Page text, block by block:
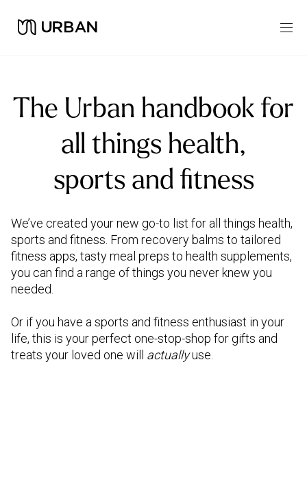
The Urban handbook for
all things health,
sports and fitness
We’ve created your new go-to list for all things health,
sports and fitness. From recovery balms to tailored
fitness apps, tasty meal preps to health supplements,
you can find a range of things you never knew you
needed.
Or if you have a sports and fitness enthusiast in your
life, this is your perfect one-stop-shop for gifts and
treats your loved one will actuallyuse.